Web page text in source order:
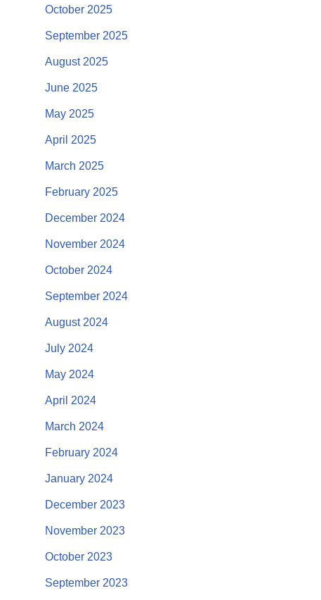
October 2025
September 2025
August 2025
June 2025
May 2025
April 2025
March 2025
February 2025
December 2024
November 2024
October 2024
September 2024
August 2024
July 2024
May 2024
April 2024
March 2024
February 2024
January 2024
December 2023
November 2023
October 2023
September 2023